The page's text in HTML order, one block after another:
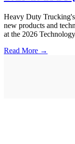
Heavy Duty
new products and
at the 2026
Read More →